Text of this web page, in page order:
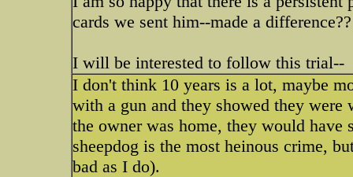
cards we sent him--made a
I will be interested to follow this trial--
I don't think 10 years is a lot, maybe
with a gun and they showed they
the owner was home, they would
sheepdog is the most heinous crime,
bad as I do).